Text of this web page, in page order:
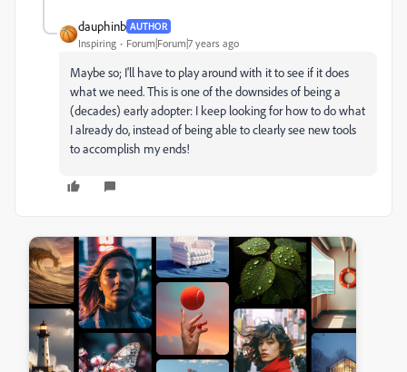
dauphinb AUTHOR
Inspiring Forum|Forum|7 years ago
Maybe so; I'll have to play around with it to see if it does
what we need. This is one of the downsides of being a
(decades) early adopter: I keep looking for how to do what
I already do, instead of being able to clearly see new tools
to accomplish my ends!